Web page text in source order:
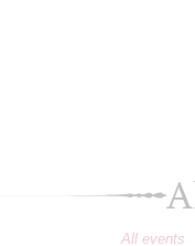
All events